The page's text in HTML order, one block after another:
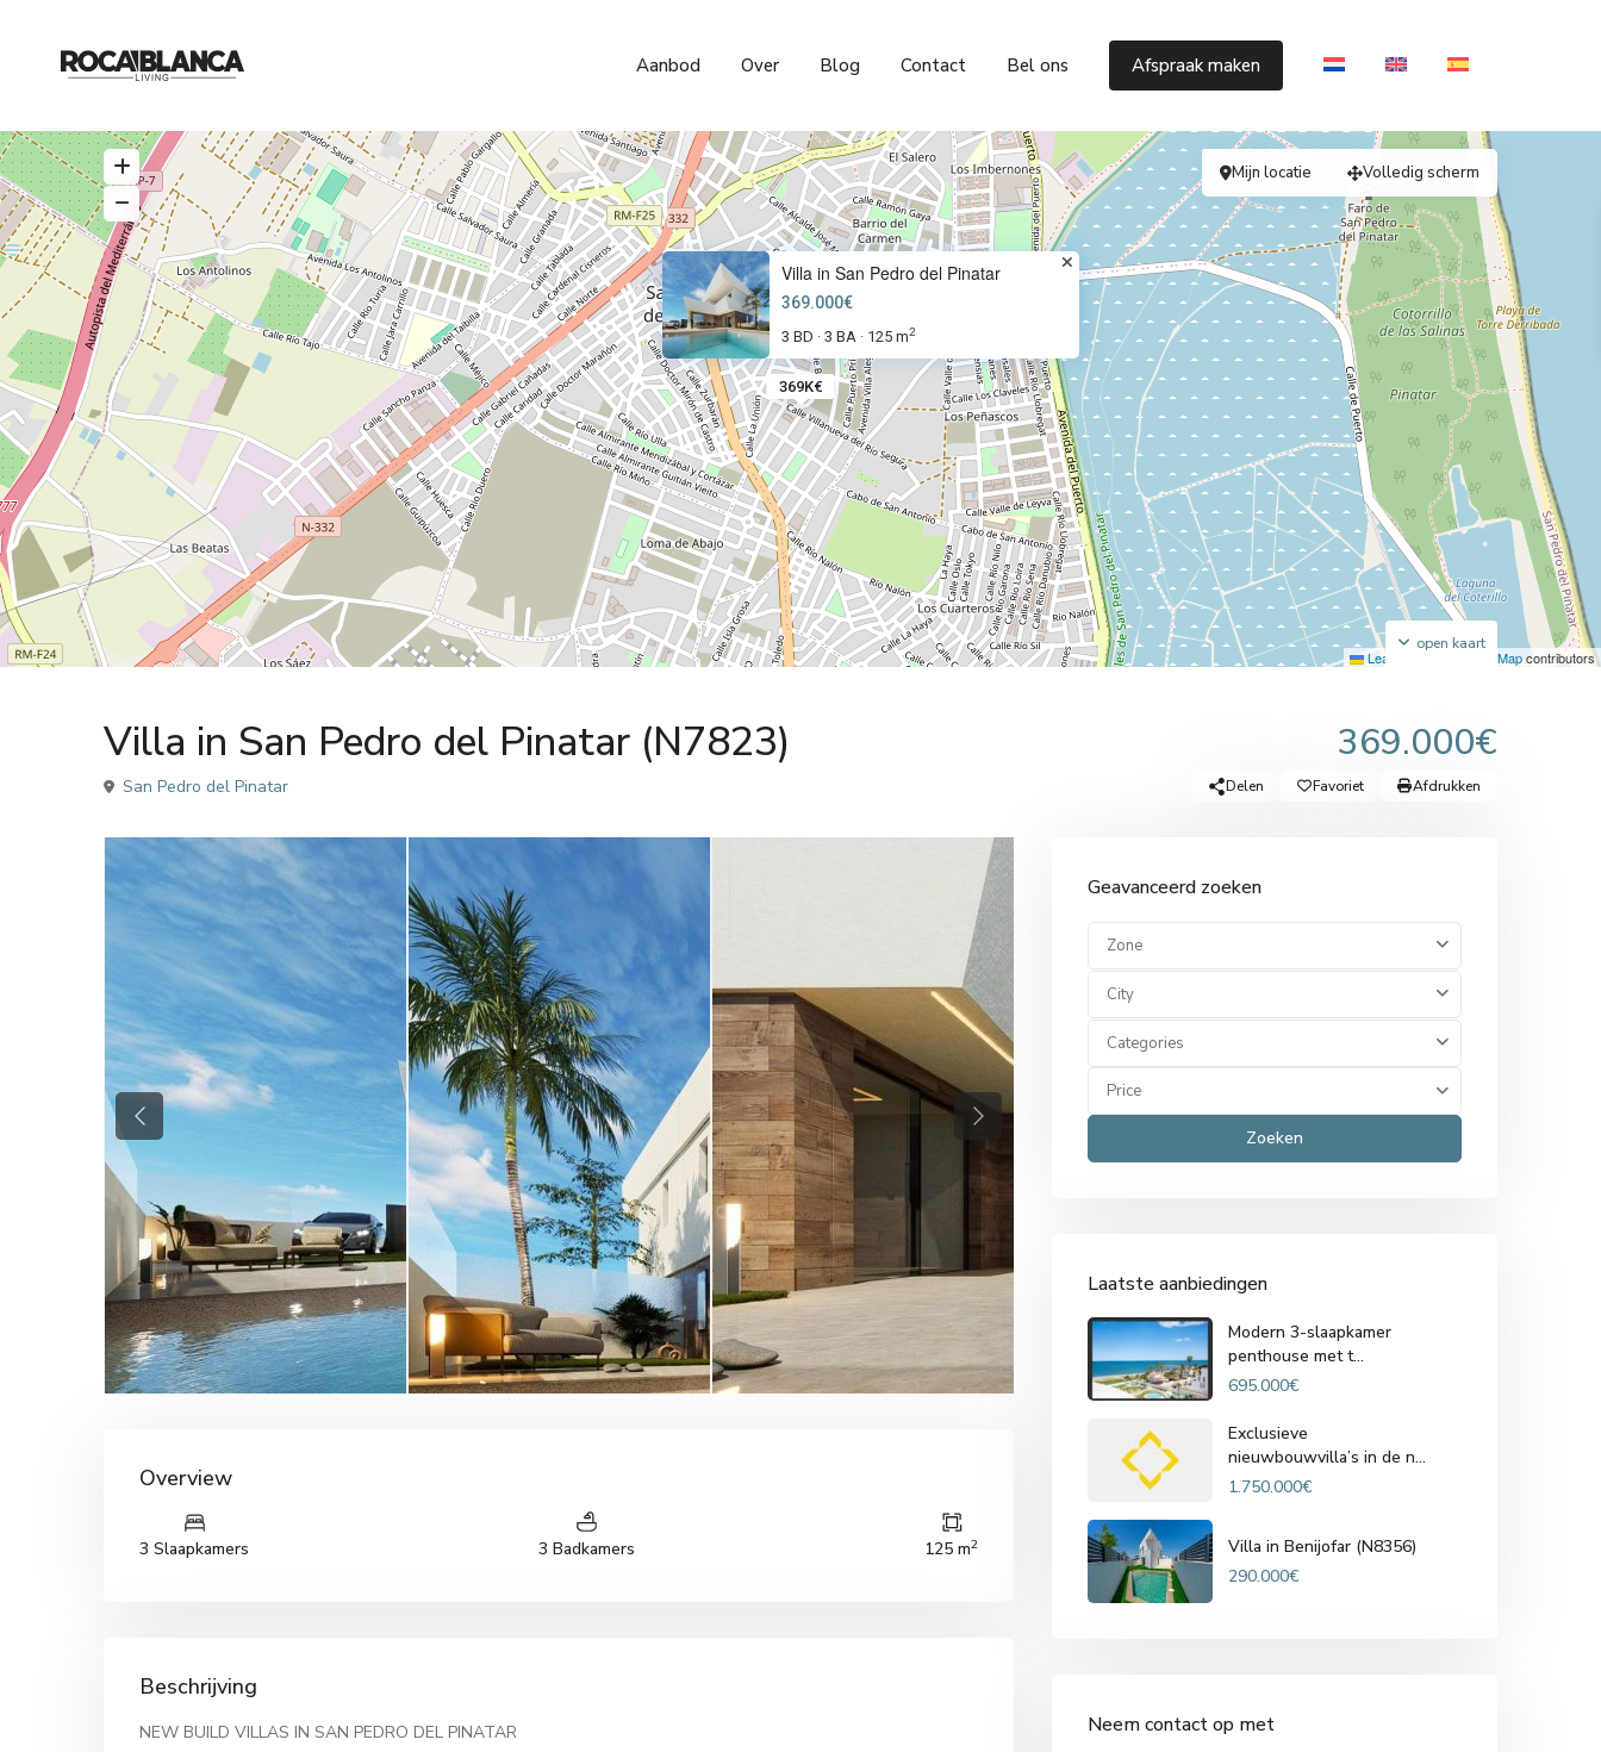
Aanbod Over Blog Contact Bel ons Afspraak maken
369K€
Villa in San Pedro del Pinatar
369.000€
3 BD · 3 BA · 125 m2
Leaflet OpenStreetMapcontributors
open kaart
Mijn locatie Volledig scherm
Villa in San Pedro del Pinatar (N7823) 369.000€
San Pedro del Pinatar Delen Favoriet Afdrukken
Previous Next
Overview
3 Slaapkamers 3 Badkamers 125 m2
Beschrijving
NEW BUILD VILLAS IN SAN PEDRO DEL PINATAR
Geavanceerd zoeken
Zone
City
Categories
Price
Zoeken
Laatste aanbiedingen
Modern 3-slaapkamer
penthouse met t...
695.000€
Exclusieve
nieuwbouwvilla’s in de n...
1.750.000€
Villa in Benijofar (N8356)
290.000€
Neem contact op met